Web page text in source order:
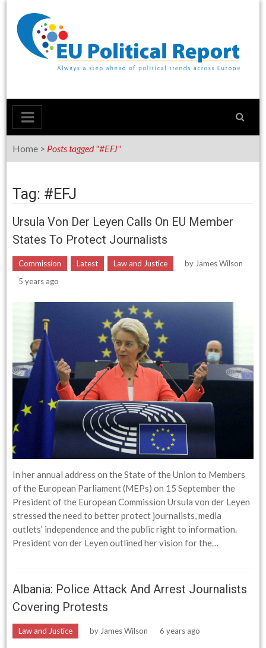
content
Home > Posts tagged "#EFJ"
Tag: #EFJ
Ursula Von Der Leyen Calls On EU Member
States To Protect Journalists
Commission Latest Law and Justice by James Wilson
5 years ago
In her annual address on the State of the Union to Members
of the European Parliament (MEPs) on 15 September the
President of the European Commission Ursula von der Leyen
stressed the need to better protect journalists, media
outlets’ independence and the public right to information.
President von der Leyen outlined her vision for the…
Albania: Police Attack And Arrest Journalists
Covering Protests
Law and Justice by James Wilson 6 years ago